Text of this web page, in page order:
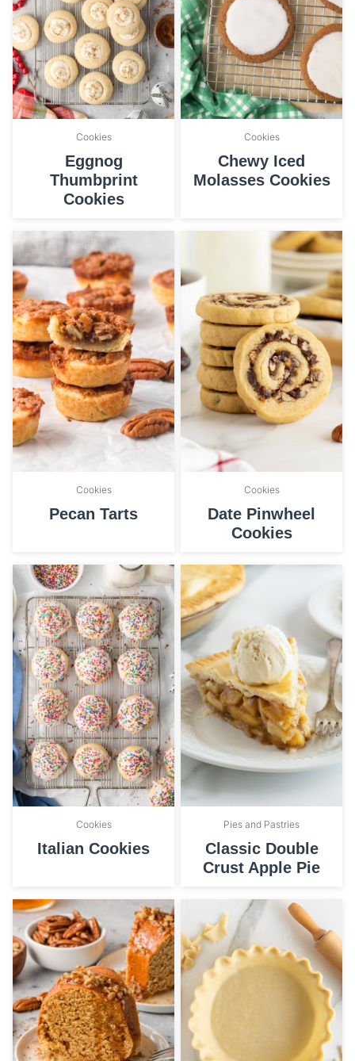
Cookies
Eggnog
Thumbprint
Cookies
Cookies
Chewy Iced
Molasses Cookies
Cookies
Pecan Tarts
Cookies
Date Pinwheel
Cookies
Cookies
Italian Cookies
Pies and Pastries
Classic Double
Crust Apple Pie